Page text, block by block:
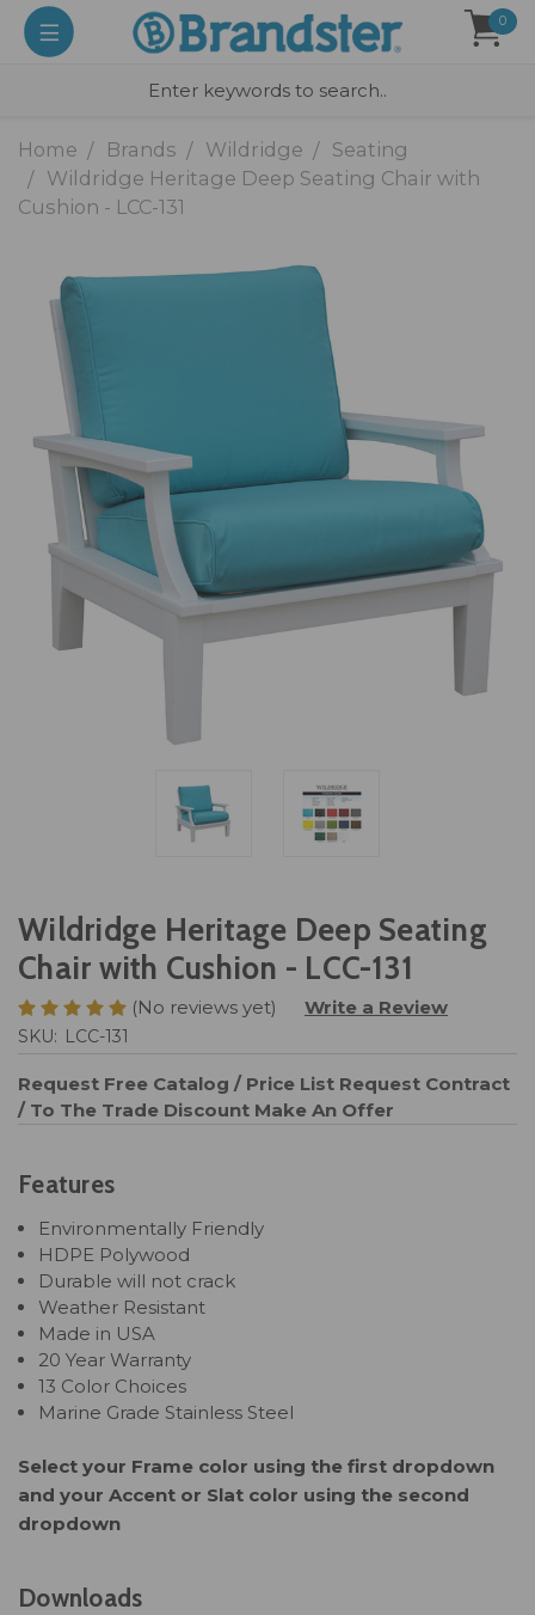
0
Home Brands Wildridge
Seating
Wildridge Heritage Deep Seating Chair with
Cushion - LCC-131
Wildridge Heritage Deep Seating
Chair with Cushion - LCC-131
(No reviews yet) Write a Review
SKU: LCC-131
Request Free Catalog / Price List Request Contract
/ To The Trade Discount Make An Offer
Features
Environmentally Friendly
HDPE Polywood
Durable will not crack
Weather Resistant
Made in USA
20 Year Warranty
13 Color Choices
Marine Grade Stainless Steel
Select your Frame color using the first dropdown
and your Accent or Slat color using the second
dropdown
Downloads